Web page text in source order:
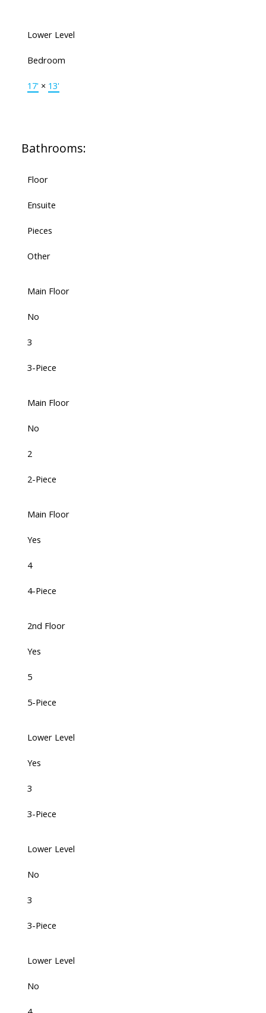
Lower Level
Bedroom
17'× 13'
Bathrooms:
Floor
Ensuite
Pieces
Other
Main Floor
No
3
3-Piece
Main Floor
No
2
2-Piece
Main Floor
Yes
4
4-Piece
2nd Floor
Yes
5
5-Piece
Lower Level
Yes
3
3-Piece
Lower Level
No
3
3-Piece
Lower Level
No